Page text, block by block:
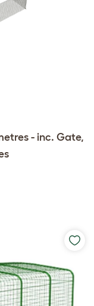
- inc. Gate,